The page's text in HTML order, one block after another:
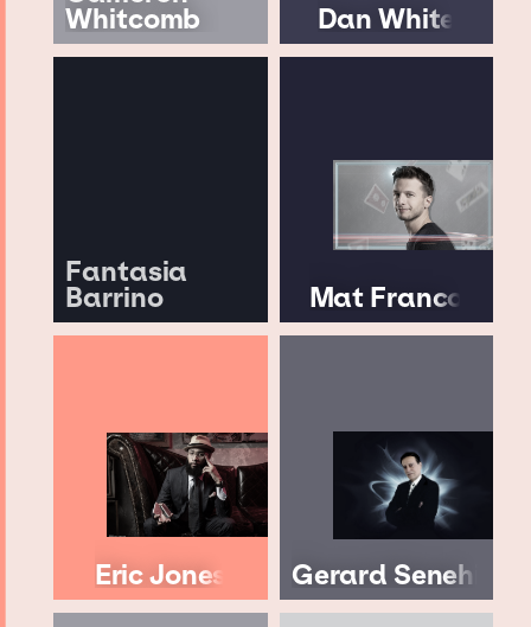
Whitcomb Dan White
Fantasia
Barrino Mat Franco
Eric Jones Gerard Senehi